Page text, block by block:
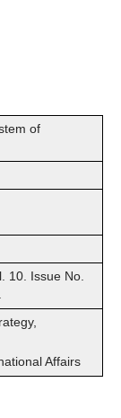
of
10. Issue No.
Affairs